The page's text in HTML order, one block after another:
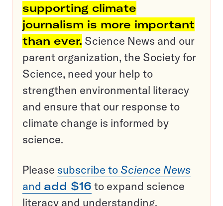
supporting climate
journalism is more important
than ever. Science News and our
parent organization, the Society for
Science, need your help to
strengthen environmental literacy
and ensure that our response to
climate change is informed by
science.
Please subscribe to Science News
and add $16 to expand science
literacy and understanding.